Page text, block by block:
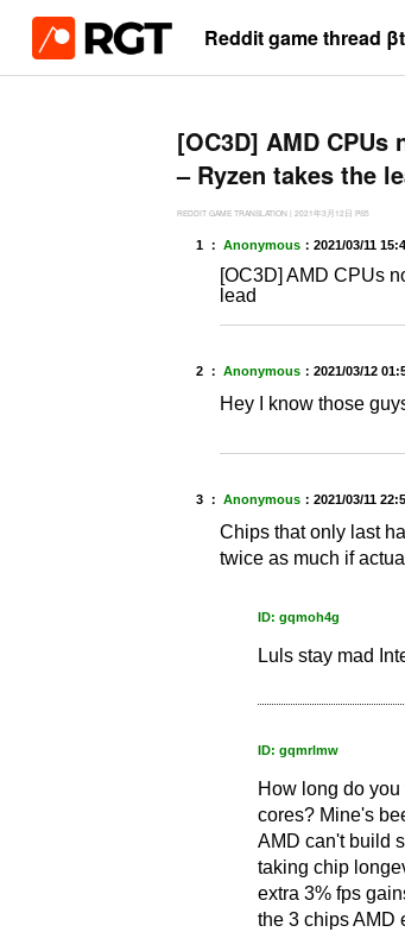
Reddit game thread
[OC3D] AMD
– Ryzen takes the
REDDIT GAME TRANSLATION | 2021年3月12日 PS5
1 ： Anonymous： 2021/03/11
[OC3D] AMD CPUs
lead
2 ： Anonymous： 2021/03/12
Hey I know those
3 ： Anonymous： 2021/03/11
Chips that only last
twice as much if
ID: gqmoh4g
Luls stay mad
ID: gqmrlmw
How long do you
cores? Mine's
AMD can't build
taking chip
extra 3% fps
the 3 chips AMD